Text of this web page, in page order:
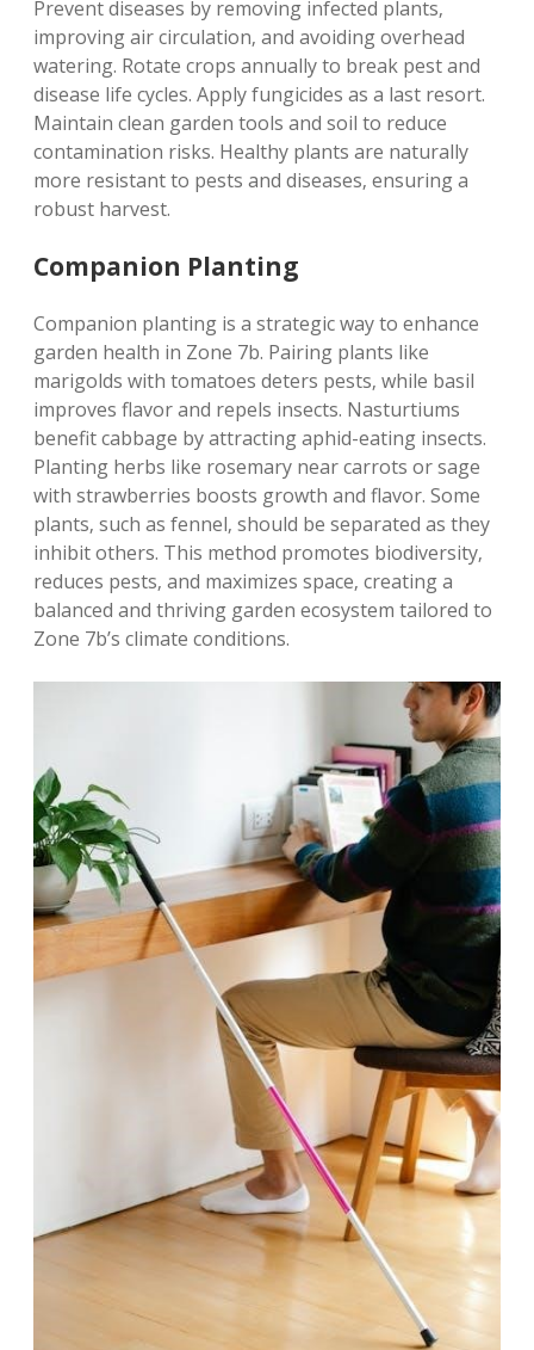
Prevent diseases by removing infected plants‚
improving air circulation‚ and avoiding overhead
watering. Rotate crops annually to break pest and
disease life cycles. Apply fungicides as a last resort.
Maintain clean garden tools and soil to reduce
contamination risks. Healthy plants are naturally
more resistant to pests and diseases‚ ensuring a
robust harvest.
Companion Planting
Companion planting is a strategic way to enhance
garden health in Zone 7b. Pairing plants like
marigolds with tomatoes deters pests‚ while basil
improves flavor and repels insects. Nasturtiums
benefit cabbage by attracting aphid-eating insects.
Planting herbs like rosemary near carrots or sage
with strawberries boosts growth and flavor. Some
plants‚ such as fennel‚ should be separated as they
inhibit others. This method promotes biodiversity‚
reduces pests‚ and maximizes space‚ creating a
balanced and thriving garden ecosystem tailored to
Zone 7b’s climate conditions.